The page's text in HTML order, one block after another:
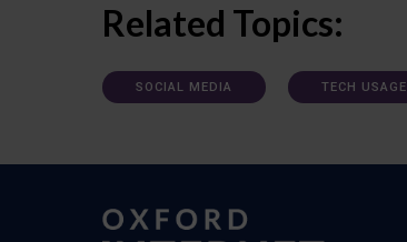
Related Topics:
SOCIAL MEDIA TECH USAGE